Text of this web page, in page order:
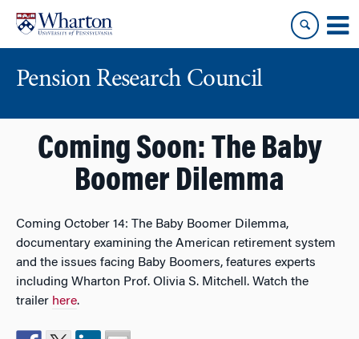
content
main
Pension Research Council
Coming Soon: The Baby
Boomer Dilemma
Coming October 14: The Baby Boomer Dilemma,
documentary examining the American retirement system
and the issues facing Baby Boomers, features experts
including Wharton Prof. Olivia S. Mitchell. Watch the
trailer here.